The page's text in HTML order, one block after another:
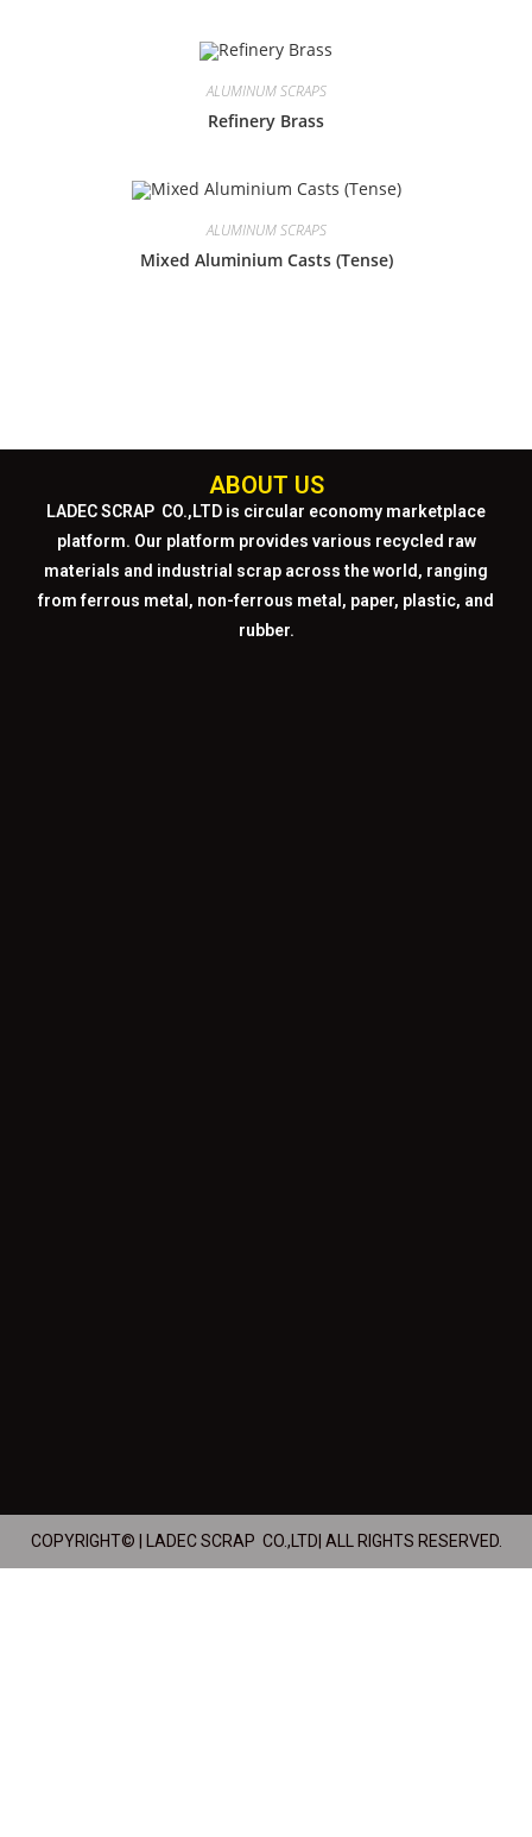
ALUMINUM SCRAPS
Refinery Brass
ALUMINUM SCRAPS
Mixed Aluminium Casts (Tense)
ABOUT US
LADEC SCRAP CO.,LTD is circular economy marketplace
platform. Our platform provides various recycled raw
materials and industrial scrap across the world, ranging
from ferrous metal, non-ferrous metal, paper, plastic, and
rubber.
COPYRIGHT© | LADEC SCRAP CO.,LTD| ALL RIGHTS RESERVED.